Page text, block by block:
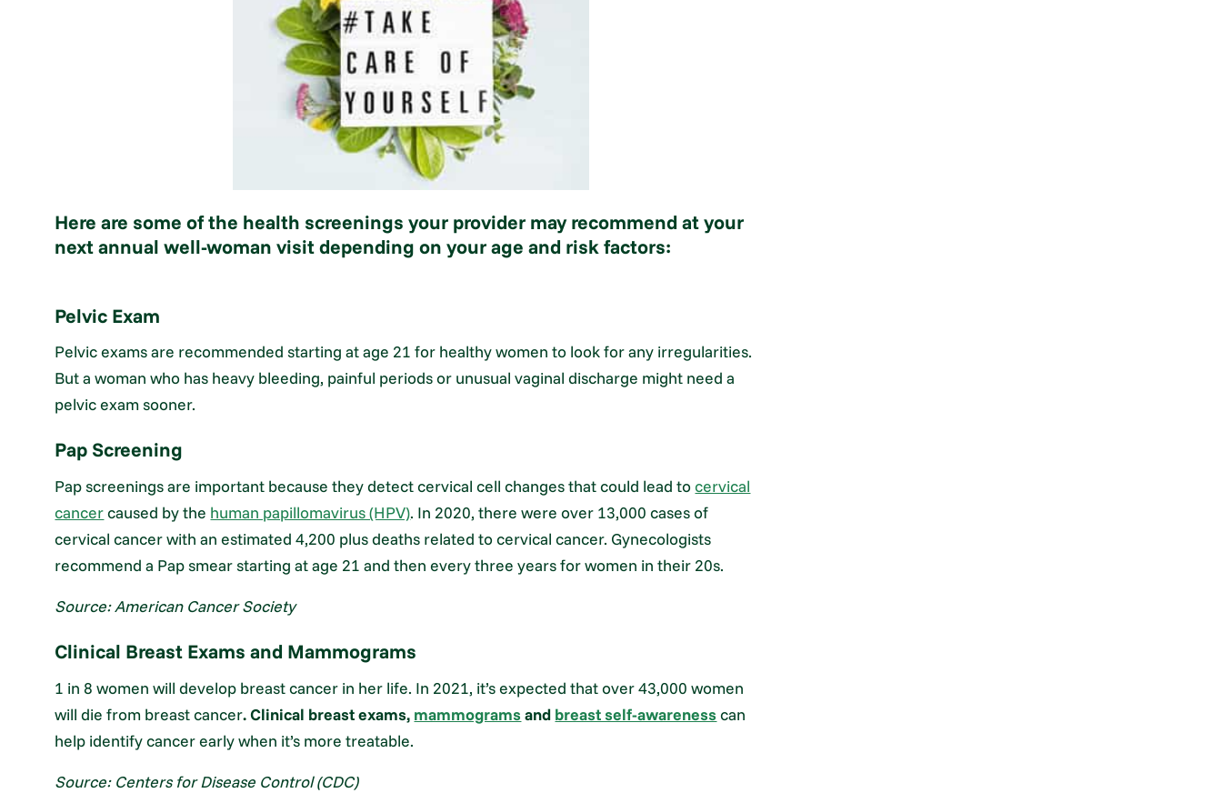
Here are some of the health screenings your provider may recommend at your
next annual well-woman visit depending on your age and risk factors:
Pelvic Exam
Pelvic exams are recommended starting at age 21 for healthy women to look for any irregularities.
But a woman who has heavy bleeding, painful periods or unusual vaginal discharge might need a
pelvic exam sooner.
Pap Screening
Pap screenings are important because they detect cervical cell changes that could lead tocervical
cancercaused by the human papillomavirus (HPV). In 2020, there were over 13,000 cases of
cervical cancer with an estimated 4,200 plus deaths related to cervical cancer. Gynecologists
recommend a Pap smear starting at age 21 and then every three years for women in their 20s.
Source: American Cancer Society
Clinical Breast Exams and Mammograms
1 in 8 women will develop breast cancer in her life. In 2021, it’s expected that over 43,000 women
will die from breast cancer. Clinical breast exams, mammograms and breast self-awareness can
help identify cancer early when it’s more treatable.
Source: Centers for Disease Control (CDC)